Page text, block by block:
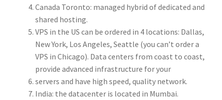
Canada Toronto: managed hybrid of dedicated and
shared hosting.
VPS in the US can be ordered in 4 locations: Dallas,
New York, Los Angeles, Seattle (you can’t order a
VPS in Chicago). Data centers from coast to coast,
provide advanced infrastructure for your
servers and have high speed, quality network.
India: the datacenter is located in Mumbai.